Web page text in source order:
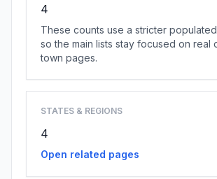
4
These counts use a stricter
so the main lists stay focused on real
town pages.
STATES & REGIONS
4
Open related pages